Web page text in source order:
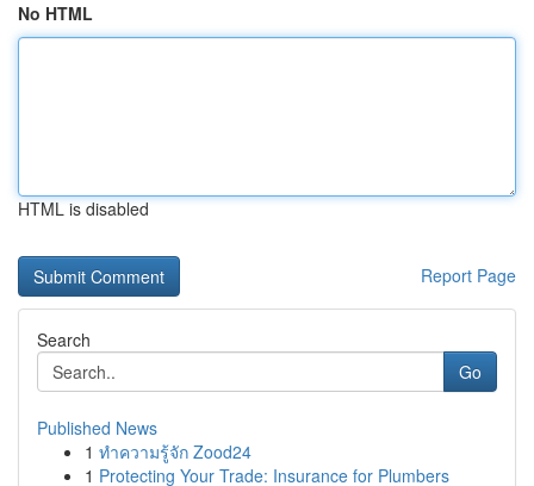
No HTML
HTML is disabled
Report Page
Search
Go
Published News
1 ทำความรู้จัก Zood24
1 Protecting Your Trade: Insurance for Plumbers